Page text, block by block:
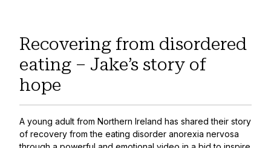
Recovering from disordered
eating – Jake’s story of
hope
A young adult from Northern Ireland has shared their story
of recovery from the eating disorder anorexia nervosa